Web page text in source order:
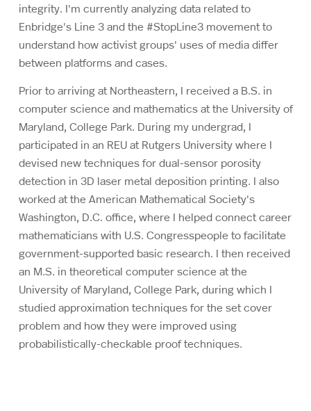
integrity. I'm currently analyzing data related to
Enbridge's Line 3 and the #StopLine3 movement to
understand how activist groups' uses of media differ
between platforms and cases.
Prior to arriving at Northeastern, I received a B.S. in
computer science and mathematics at the University of
Maryland, College Park. During my undergrad, I
participated in an REU at Rutgers University where I
devised new techniques for dual-sensor porosity
detection in 3D laser metal deposition printing. I also
worked at the American Mathematical Society's
Washington, D.C. office, where I helped connect career
mathematicians with U.S. Congresspeople to facilitate
government-supported basic research. I then received
an M.S. in theoretical computer science at the
University of Maryland, College Park, during which I
studied approximation techniques for the set cover
problem and how they were improved using
probabilistically-checkable proof techniques.